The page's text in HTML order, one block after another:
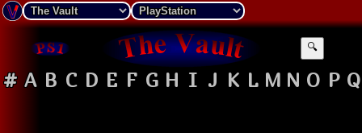
🔍
# A B C D E F G H I J K L M N O P Q